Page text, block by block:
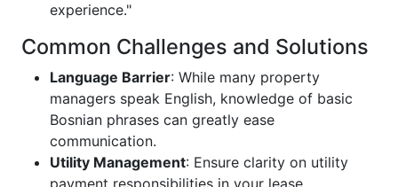
experience."
Common Challenges and Solutions
Language Barrier: While many property
managers speak English, knowledge of basic
Bosnian phrases can greatly ease
communication.
Utility Management: Ensure clarity on utility